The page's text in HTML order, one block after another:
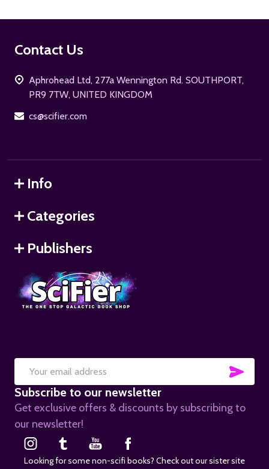
Footer
Contact Us
Aphrohead Ltd, 277a Wennington Rd. SOUTHPORT,
PR9 7TW, UNITED KINGDOM
cs@scifier.com
Info
Categories
Publishers
Email
Address
Subscribe to our newsletter
Get exclusive offers & discounts by subscribing to
our newsletter!
Looking for some non-scifi books? Check out our sister site